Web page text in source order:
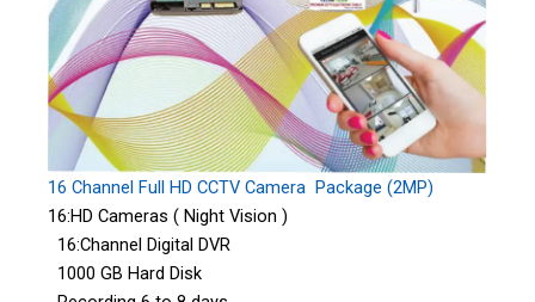
16 Channel Full HD CCTV Camera Package (2MP)
16:HD Cameras ( Night Vision )
16:Channel Digital DVR
1000 GB Hard Disk